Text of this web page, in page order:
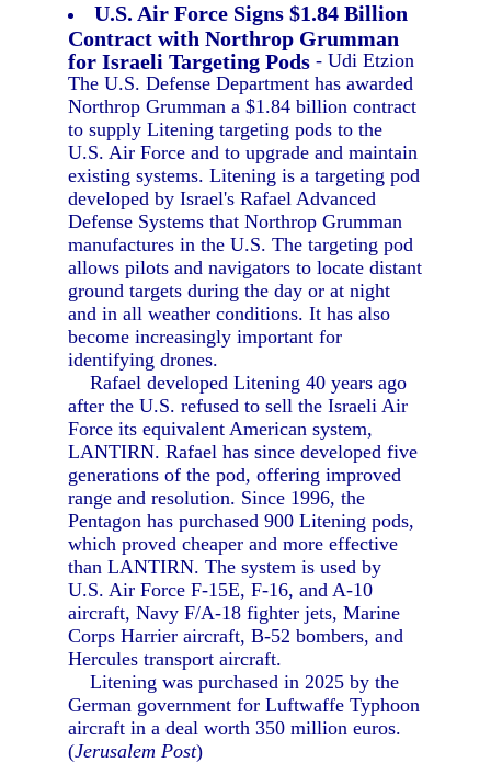
U.S. Air Force Signs $1.84 Billion
Contract with Northrop Grumman
for Israeli Targeting Pods - Udi Etzion
The U.S. Defense Department has awarded
Northrop Grumman a $1.84 billion contract
to supply Litening targeting pods to the
U.S. Air Force and to upgrade and maintain
existing systems. Litening is a targeting pod
developed by Israel's Rafael Advanced
Defense Systems that Northrop Grumman
manufactures in the U.S. The targeting pod
allows pilots and navigators to locate distant
ground targets during the day or at night
and in all weather conditions. It has also
become increasingly important for
identifying drones.
Rafael developed Litening 40 years ago
after the U.S. refused to sell the Israeli Air
Force its equivalent American system,
LANTIRN. Rafael has since developed five
generations of the pod, offering improved
range and resolution. Since 1996, the
Pentagon has purchased 900 Litening pods,
which proved cheaper and more effective
than LANTIRN. The system is used by
U.S. Air Force F-15E, F-16, and A-10
aircraft, Navy F/A-18 fighter jets, Marine
Corps Harrier aircraft, B-52 bombers, and
Hercules transport aircraft.
Litening was purchased in 2025 by the
German government for Luftwaffe Typhoon
aircraft in a deal worth 350 million euros.
(Jerusalem Post)